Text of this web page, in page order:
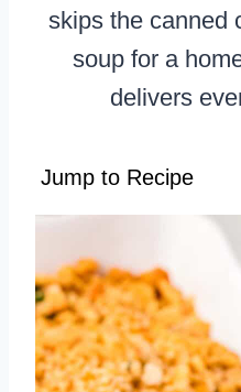
skips the canned
soup for a
delivers
Jump to Recipe